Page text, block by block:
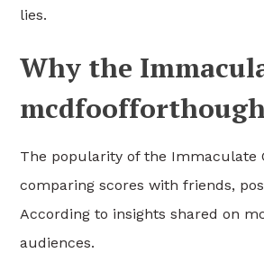
lies.
Why the
The popularity of the Immaculate
comparing scores with friends,
According to insights shared on
audiences.